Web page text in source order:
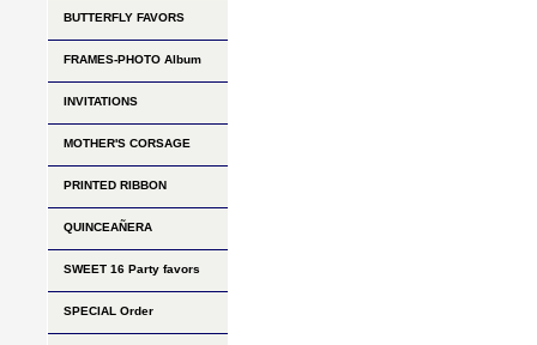
BUTTERFLY FAVORS
FRAMES-PHOTO Album
INVITATIONS
MOTHER'S CORSAGE
PRINTED RIBBON
QUINCEAÑERA
SWEET 16 Party favors
SPECIAL Order